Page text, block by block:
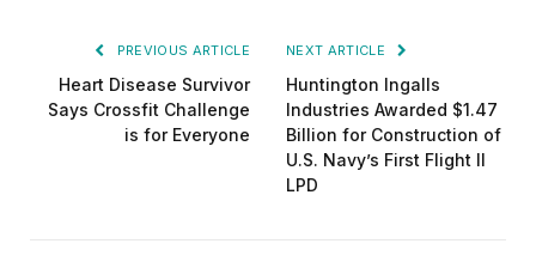
PREVIOUS ARTICLE
Heart Disease Survivor
Says Crossfit Challenge
is for Everyone
NEXT ARTICLE
Huntington Ingalls
Industries Awarded $1.47
Billion for Construction of
U.S. Navy’s First Flight II
LPD